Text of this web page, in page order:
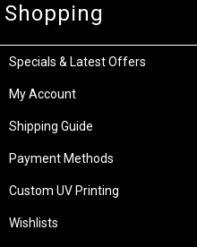
Shopping
Specials & Latest Offers
My Account
Shipping Guide
Payment Methods
Custom UV Printing
Wishlists